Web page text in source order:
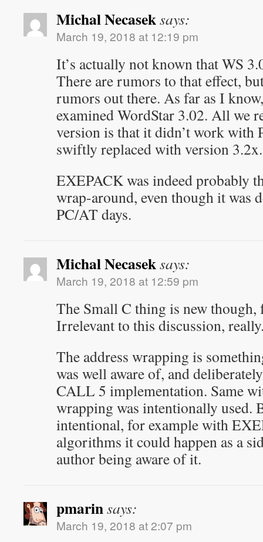
Michal Necaseksays:
March 19, 2018 at 12:19 pm
It’s actually not known that WS
There are rumors to that effect,
rumors out there. As far as I
examined WordStar 3.02. All we
version is that it didn’t work with
swiftly replaced with version 3.2x.
EXEPACK was indeed probably
wrap-around, even though it was
PC/AT days.
Michal Necaseksays:
March 19, 2018 at 12:59 pm
The Small C thing is new though,
Irrelevant to this discussion,
The address wrapping is
was well aware of, and
CALL 5 implementation. Same
wrapping was intentionally used.
intentional, for example with
algorithms it could happen as a
author being aware of it.
pmarinsays:
March 19, 2018 at 2:07 pm